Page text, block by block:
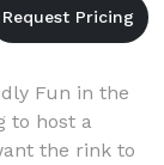
Fun in the
to host a
the rink to